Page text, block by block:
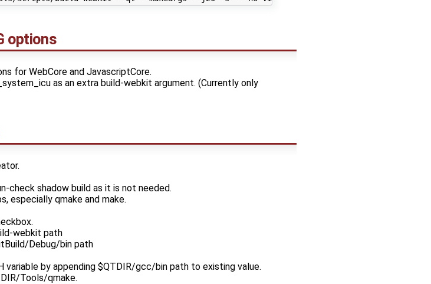
options
for WebCore and JavascriptCore.
as an extra build-webkit argument. (Currently only
check shadow build as it is not needed.
especially qmake and make.
webkit path
Debug/bin path
variable by appending $QTDIR/gcc/bin path to existing value.
Tools/qmake.